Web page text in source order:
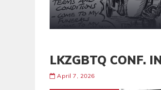
LKZGBTQ CONF.
April 7, 2026